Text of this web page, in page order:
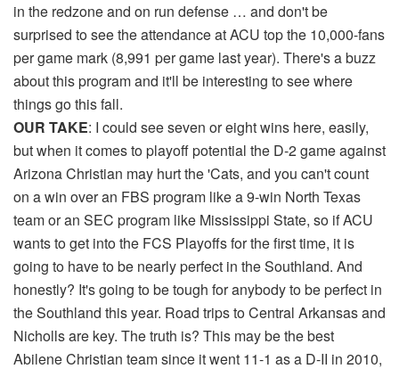
in the redzone and on run defense … and don't be
surprised to see the attendance at ACU top the 10,000-fans
per game mark (8,991 per game last year). There's a buzz
about this program and it'll be interesting to see where
things go this fall.
OUR TAKE: I could see seven or eight wins here, easily,
but when it comes to playoff potential the D-2 game against
Arizona Christian may hurt the 'Cats, and you can't count
on a win over an FBS program like a 9-win North Texas
team or an SEC program like Mississippi State, so if ACU
wants to get into the FCS Playoffs for the first time, it is
going to have to be nearly perfect in the Southland. And
honestly? It's going to be tough for anybody to be perfect in
the Southland this year. Road trips to Central Arkansas and
Nicholls are key. The truth is? This may be the best
Abilene Christian team since it went 11-1 as a D-II in 2010,